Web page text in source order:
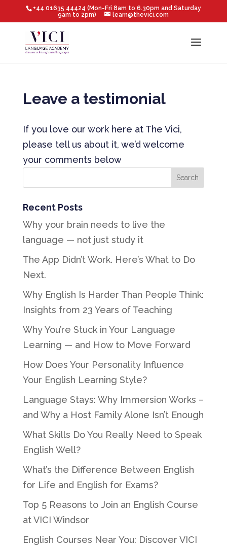
+44 01635 44424 (Mon-Fri 8am to 6.30pm and Saturday
9am to 2pm)
learn@thevici.com
Leave a testimonial
If you love our work here at The Vici,
please tell us about it, we’d welcome
your comments below
Recent Posts
Why your brain needs to live the
language — not just study it
The App Didn’t Work. Here’s What to Do
Next.
Why English Is Harder Than People Think:
Insights from 23 Years of Teaching
Why You’re Stuck in Your Language
Learning — and How to Move Forward
How Does Your Personality Influence
Your English Learning Style?
Language Stays: Why Immersion Works –
and Why a Host Family Alone Isn’t Enough
What Skills Do You Really Need to Speak
English Well?
What’s the Difference Between English
for Life and English for Exams?
Top 5 Reasons to Join an English Course
at VICI Windsor
English Courses Near You: Discover VICI